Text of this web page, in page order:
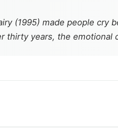
(1995) made people cry
thirty years, the